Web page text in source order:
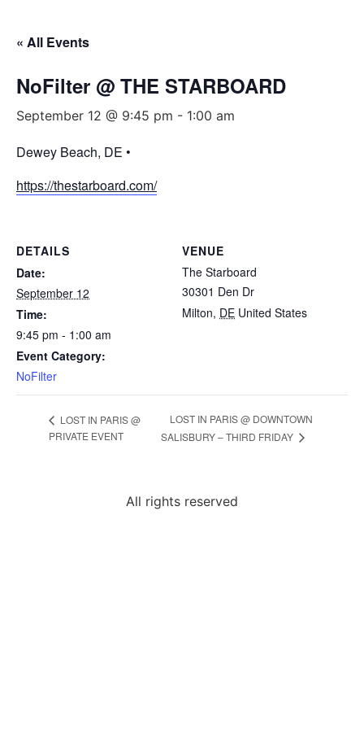
« All Events
NoFilter @ THE STARBOARD
September 12 @ 9:45 pm - 1:00 am
Dewey Beach, DE •
https://thestarboard.com/
DETAILS
Date:
September 12
Time:
9:45 pm - 1:00 am
Event Category:
NoFilter
VENUE
The Starboard
30301 Den Dr
Milton, DE United States
LOST IN PARIS @
PRIVATE EVENT
LOST IN PARIS @ DOWNTOWN
SALISBURY – THIRD FRIDAY
All rights reserved